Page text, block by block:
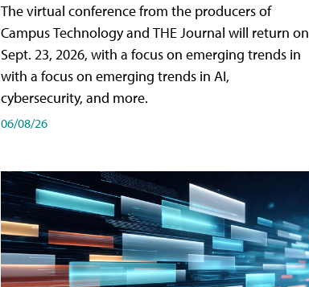
The virtual conference from the producers of
Campus Technology and THE Journal will return on
Sept. 23, 2026, with a focus on emerging trends in
with a focus on emerging trends in AI,
cybersecurity, and more.
06/08/26